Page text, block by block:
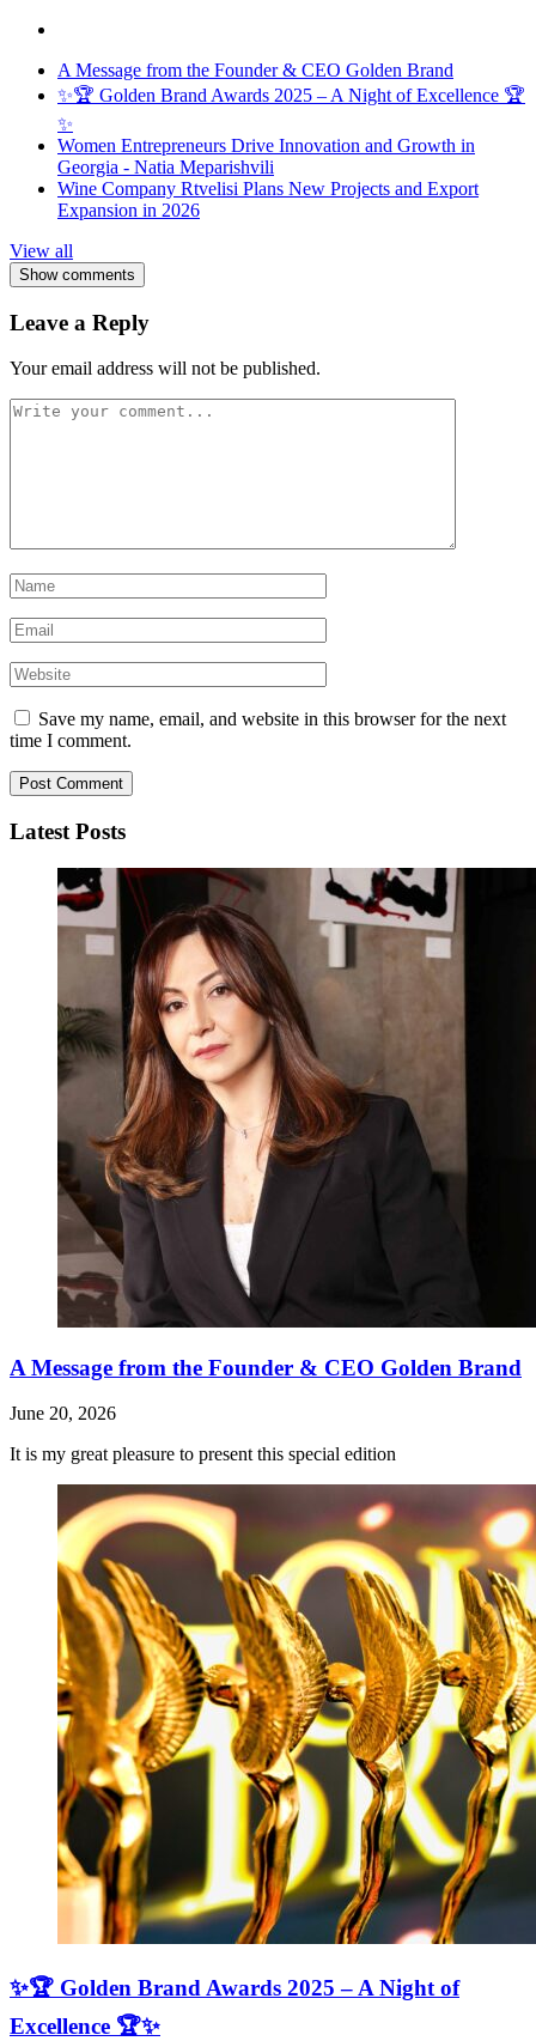
A Message from the Founder & CEO Golden Brand
✨🏆 Golden Brand Awards 2025 – A Night of Excellence 🏆
✨
Women Entrepreneurs Drive Innovation and Growth in
Georgia - Natia Meparishvili
Wine Company Rtvelisi Plans New Projects and Export
Expansion in 2026
View all
Show comments
Leave a Reply
Your email address will not be published.
Save my name, email, and website in this browser for the next
time I comment.
Latest Posts
A Message from the Founder & CEO Golden Brand
June 20, 2026
It is my great pleasure to present this special edition
✨🏆 Golden Brand Awards 2025 – A Night of
Excellence 🏆✨